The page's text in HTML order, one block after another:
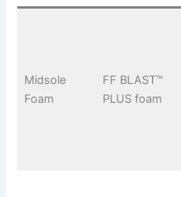
Midsole
Foam
FF BLAST™
PLUS foam